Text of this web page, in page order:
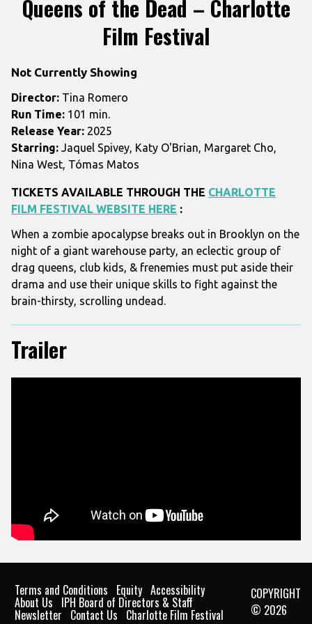
for
Queens
of
Festival
Queens of the Dead – Charlotte
Film Festival
Not Currently Showing
Director: Tina Romero
Run Time: 101 min.
Release Year: 2025
Starring: Jaquel Spivey, Katy O'Brian, Margaret Cho,
Nina West, Tómas Matos
TICKETS AVAILABLE THROUGH THE CHARLOTTE
FILM FESTIVAL WEBSITE HERE :
When a zombie apocalypse breaks out in Brooklyn on the
night of a giant warehouse party, an eclectic group of
drag queens, club kids, & frenemies must put aside their
drama and use their unique skills to fight against the
brain-thirsty, scrolling undead.
Trailer
Terms and Conditions Equity Accessibility
About Us IPH Board of Directors & Staff
Newsletter Contact Us Charlotte Film Festival
COPYRIGHT
© 2026